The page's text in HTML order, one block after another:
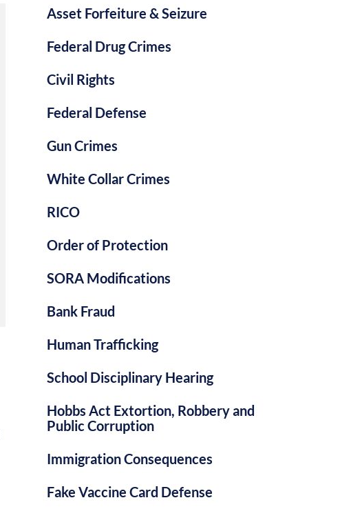
Asset Forfeiture & Seizure
Federal Drug Crimes
Civil Rights
Federal Defense
Gun Crimes
White Collar Crimes
RICO
Order of Protection
SORA Modifications
Bank Fraud
Human Trafficking
School Disciplinary Hearing
Hobbs Act Extortion, Robbery and
Public Corruption
Immigration Consequences
Fake Vaccine Card Defense